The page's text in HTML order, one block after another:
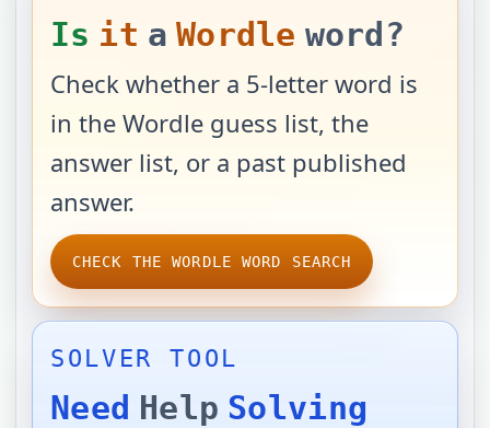
Is it a Wordle word?
Check whether a 5-letter word is
in the Wordle guess list, the
answer list, or a past published
answer.
CHECK THE WORDLE WORD SEARCH
SOLVER TOOL
Need Help Solving